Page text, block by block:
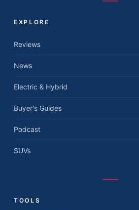
EXPLORE
Reviews
News
Electric & Hybrid
Buyer's Guides
Podcast
SUVs
TOOLS